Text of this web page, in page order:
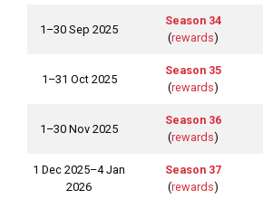
1–30 Sep 2025
Season 34
(rewards)
1–31 Oct 2025
Season 35
(rewards)
1–30 Nov 2025
Season 36
(rewards)
1 Dec 2025–4 Jan
2026
Season 37
(rewards)